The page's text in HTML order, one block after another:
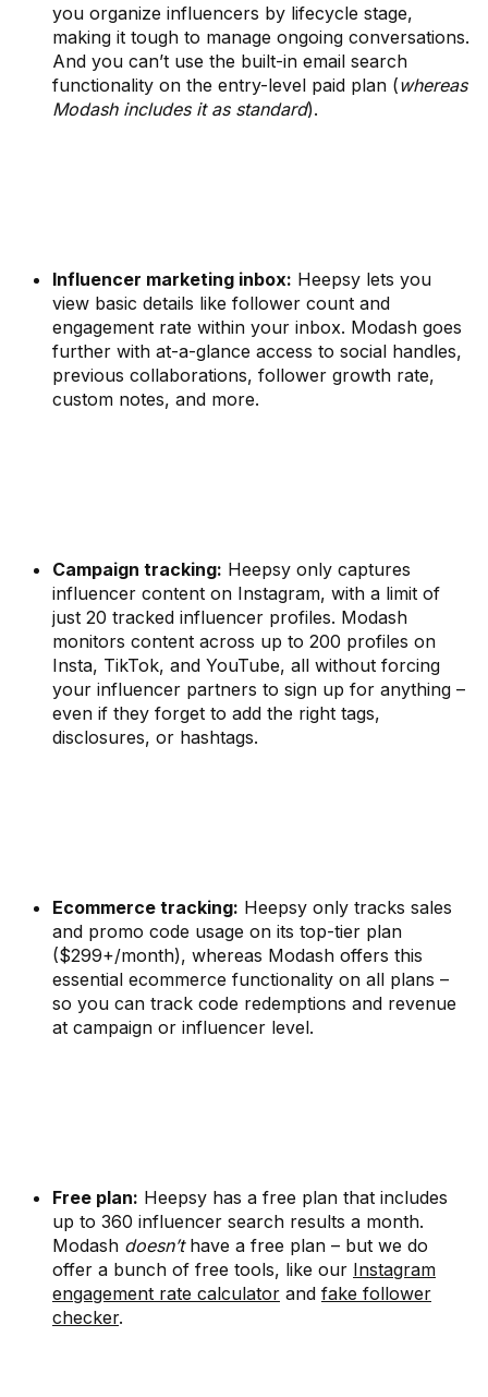
you organize influencers by lifecycle stage,
making it tough to manage ongoing conversations.
And you can’t use the built-in email search
functionality on the entry-level paid plan (whereas
Modash includes it as standard).
Influencer marketing inbox: Heepsy lets you
view basic details like follower count and
engagement rate within your inbox. Modash goes
further with at-a-glance access to social handles,
previous collaborations, follower growth rate,
custom notes, and more.
Campaign tracking: Heepsy only captures
influencer content on Instagram, with a limit of
just 20 tracked influencer profiles. Modash
monitors content across up to 200 profiles on
Insta, TikTok, and YouTube, all without forcing
your influencer partners to sign up for anything –
even if they forget to add the right tags,
disclosures, or hashtags.
Ecommerce tracking: Heepsy only tracks sales
and promo code usage on its top-tier plan
($299+/month), whereas Modash offers this
essential ecommerce functionality on all plans –
so you can track code redemptions and revenue
at campaign or influencer level.
Free plan: Heepsy has a free plan that includes
up to 360 influencer search results a month.
Modash doesn’thave a free plan – but we do
offer a bunch of free tools, like our Instagram
engagement rate calculator and fake follower
checker.